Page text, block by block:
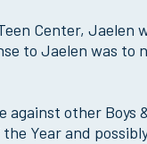
Center, Jaelen
to Jaelen was
against other
Year and